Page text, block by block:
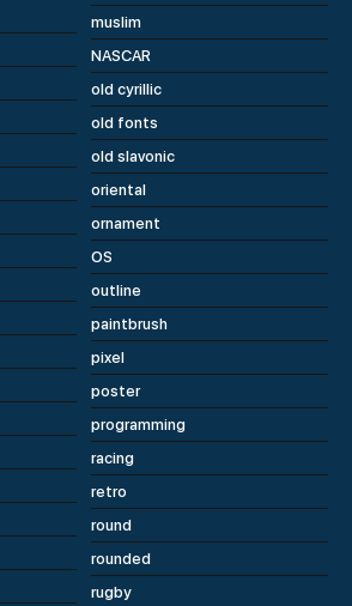
muslim
NASCAR
old cyrillic
old fonts
old slavonic
oriental
ornament
OS
outline
paintbrush
pixel
poster
programming
racing
retro
round
rounded
rugby